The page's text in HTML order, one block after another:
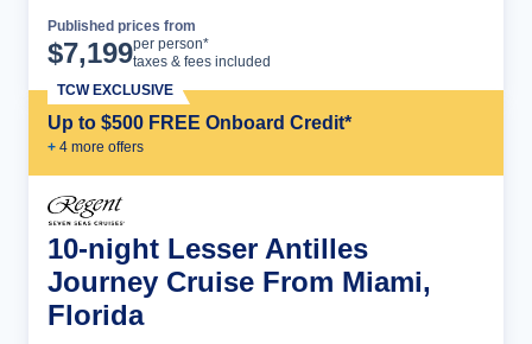
Published prices from
$7,199per person*
taxes & fees included
Up to $500 FREE Onboard Credit*
+ 4 more offers
TCW EXCLUSIVE
10-night Lesser Antilles
Journey Cruise From Miami,
Florida